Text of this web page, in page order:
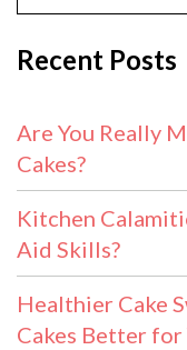
Recent Posts
Are You Really
Cakes?
Kitchen
Aid Skills?
Healthier Cake
Cakes Better for